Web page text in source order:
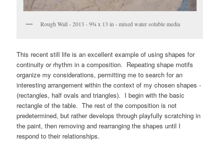
Rough Wall - 2013 - 9¾ x 13 in - mixed water soluble media
This recent still life is an excellent example of using shapes for
continuity or rhythm in a composition. Repeating shape motifs
organize my considerations, permitting me to search for an
interesting arrangement within the context of my chosen shapes -
(rectangles, half ovals and triangles). I begin with the basic
rectangle of the table. The rest of the composition is not
predetermined, but rather develops through playfully scratching in
the paint, then removing and rearranging the shapes until I
respond to their relationships.